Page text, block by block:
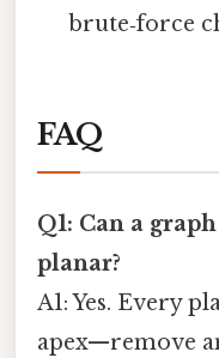
brute‑force
FAQ
Q1: Can a
planar?
A1: Yes. Every
apex—remove